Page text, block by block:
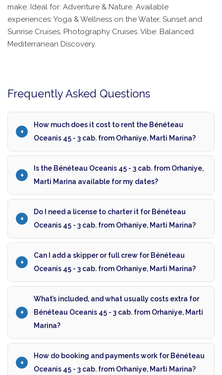
make. Ideal for: Adventure & Nature. Available
experiences: Yoga & Wellness on the Water, Sunset and
Sunrise Cruises, Photography Cruises. Vibe: Balanced
Mediterranean Discovery.
Frequently Asked Questions
How much does it cost to rent the Bénéteau
Oceanis 45 - 3 cab. from Orhaniye, Marti Marina?
Is the Bénéteau Oceanis 45 - 3 cab. from Orhaniye,
Marti Marina available for my dates?
Do I need a license to charter it for Bénéteau
Oceanis 45 - 3 cab. from Orhaniye, Marti Marina?
Can I add a skipper or full crew for Bénéteau
Oceanis 45 - 3 cab. from Orhaniye, Marti Marina?
What’s included, and what usually costs extra for
Bénéteau Oceanis 45 - 3 cab. from Orhaniye, Marti
Marina?
How do booking and payments work for Bénéteau
Oceanis 45 - 3 cab. from Orhaniye, Marti Marina?